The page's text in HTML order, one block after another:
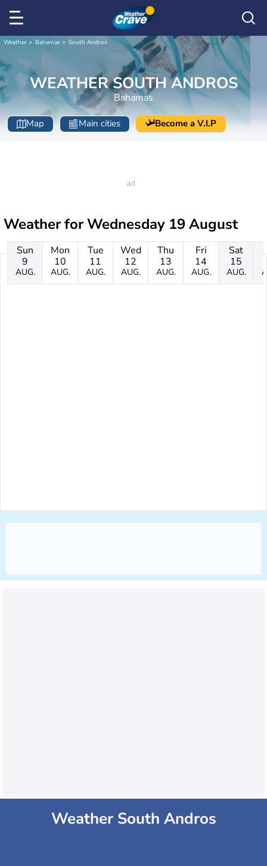
Weather Bahamas South Andros
WEATHER SOUTH ANDROS
Bahamas
Map Main cities Become a V.I.P
Weather forWednesday 19 August
Sun
9
AUG.
Mon
10
AUG.
Tue
11
AUG.
Wed
12
AUG.
Thu
13
AUG.
Fri
14
AUG.
Sat
15
AUG.
Weather South Andros